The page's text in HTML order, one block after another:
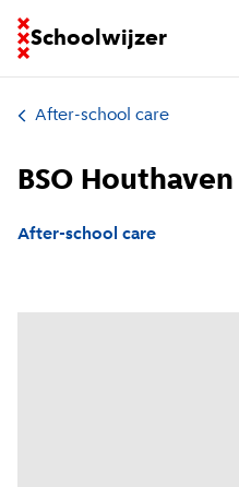
Schoolwijzer
Go to homepage of
After-school care
BSO Houthaven
After-school care